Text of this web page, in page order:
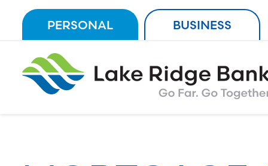
content
PERSONAL BUSINESS